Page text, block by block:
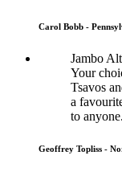
Carol Bobb -
Jambo
Your
Tsavos
a
to anyone.
Geoffrey Topliss -